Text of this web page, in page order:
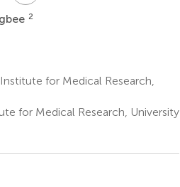
2
for Medical Research,
for Medical Research, University